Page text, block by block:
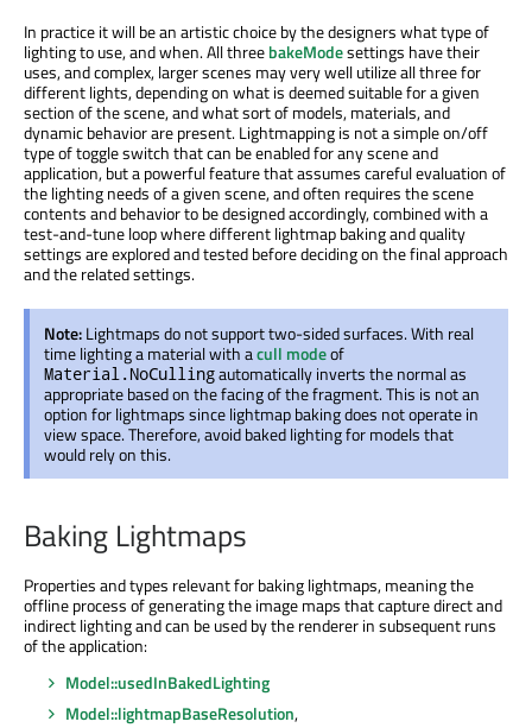
In practice it will be an artistic choice by the designers what type of
lighting to use, and when. All threebakeModesettings have their
uses, and complex, larger scenes may very well utilize all three for
different lights, depending on what is deemed suitable for a given
section of the scene, and what sort of models, materials, and
dynamic behavior are present. Lightmapping is not a simple on/off
type of toggle switch that can be enabled for any scene and
application, but a powerful feature that assumes careful evaluation of
the lighting needs of a given scene, and often requires the scene
contents and behavior to be designed accordingly, combined with a
test-and-tune loop where different lightmap baking and quality
settings are explored and tested before deciding on the final approach
and the related settings.
Note:Lightmaps do not support two-sided surfaces. With real
time lighting a material with acull modeof
Material.NoCullingautomatically inverts the normal as
appropriate based on the facing of the fragment. This is not an
option for lightmaps since lightmap baking does not operate in
view space. Therefore, avoid baked lighting for models that
would rely on this.
Baking Lightmaps
Properties and types relevant for baking lightmaps, meaning the
offline process of generating the image maps that capture direct and
indirect lighting and can be used by the renderer in subsequent runs
of the application:
Model::usedInBakedLighting
Model::lightmapBaseResolution,